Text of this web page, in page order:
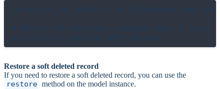
articles_to_delete =
# Marks the articles created over 3 years
Restore a soft deleted record
If you need to restore a soft deleted record, you can use the
restore method on the model instance.